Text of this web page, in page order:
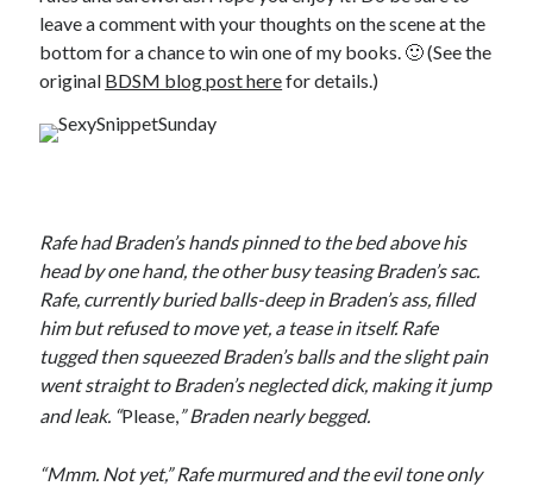
leave a comment with your thoughts on the scene at the
bottom for a chance to win one of my books. 🙂 (See the
original BDSM blog post herefor details.)
Rafe had Braden’s hands pinned to the bed above his
head by one hand, the other busy teasing Braden’s sac.
Rafe, currently buried balls-deep in Braden’s ass, filled
him but refusedto move yet, a tease in itself. Rafe
tugged then squeezed Braden’s balls and the slight pain
went straight to Braden’s neglected dick, making it jump
and leak. “Please,” Braden nearly begged.
“Mmm. Not yet,” Rafe murmured and the evil tone only